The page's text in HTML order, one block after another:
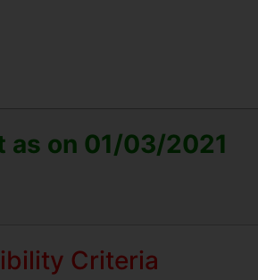
as on 01/03/2021
Criteria